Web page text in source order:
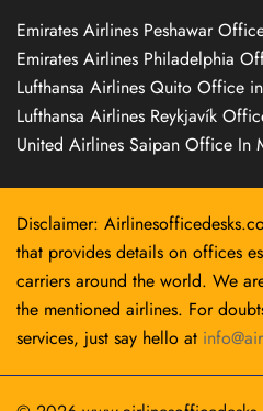
Emirates Airlines Peshawar
Emirates Airlines Philadelphia
Lufthansa Airlines Quito Office
Lufthansa Airlines Reykjavík
United Airlines Saipan Office In
Disclaimer:
that provides details on offices
carriers around the world. We
the mentioned airlines. For
services, just say hello at